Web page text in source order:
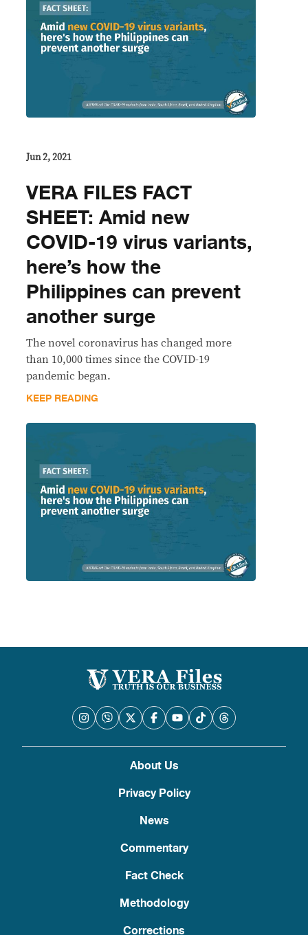
Jun 2, 2021
VERA FILES FACT
SHEET: Amid new
COVID-19 virus variants,
here’s how the
Philippines can prevent
another surge
The novel coronavirus has changed more
than 10,000 times since the COVID-19
pandemic began.
KEEP READING
About Us
Privacy Policy
News
Commentary
Fact Check
Methodology
Corrections